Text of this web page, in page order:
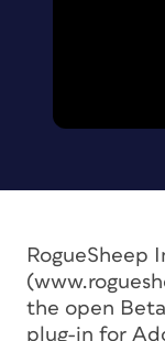
RogueSheep
the open
plug-in for